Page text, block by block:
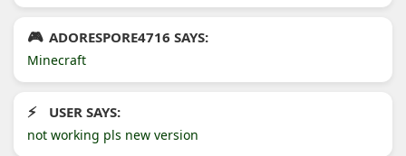
ADORESPORE4716 SAYS:
Minecraft
USER SAYS:
not working pls new version